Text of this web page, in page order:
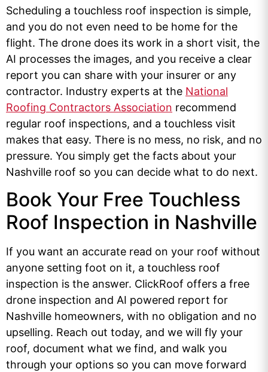
Scheduling a touchless roof inspection is simple,
and you do not even need to be home for the
flight. The drone does its work in a short visit, the
AI processes the images, and you receive a clear
report you can share with your insurer or any
contractor. Industry experts at the National
Roofing Contractors Association recommend
regular roof inspections, and a touchless visit
makes that easy. There is no mess, no risk, and no
pressure. You simply get the facts about your
Nashville roof so you can decide what to do next.
Book Your Free Touchless
Roof Inspection in Nashville
If you want an accurate read on your roof without
anyone setting foot on it, a touchless roof
inspection is the answer. ClickRoof offers a free
drone inspection and AI powered report for
Nashville homeowners, with no obligation and no
upselling. Reach out today, and we will fly your
roof, document what we find, and walk you
through your options so you can move forward